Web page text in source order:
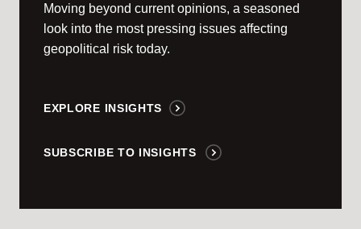
Moving beyond current opinions, a seasoned
look into the most pressing issues affecting
geopolitical risk today.
EXPLORE INSIGHTS
SUBSCRIBE TO INSIGHTS